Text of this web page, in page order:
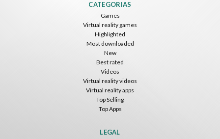
CATEGORIAS
Games
Virtual reality games
Highlighted
Most downloaded
New
Best rated
Videos
Virtual reality videos
Virtual reality apps
Top Selling
Top Apps
LEGAL